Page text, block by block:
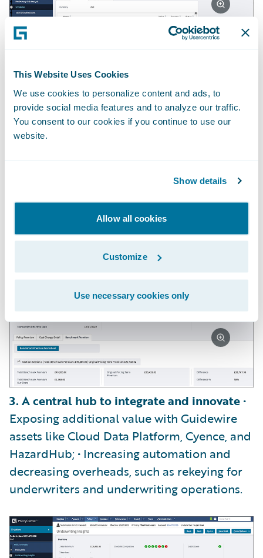
This Website Uses Cookies
We use cookies to personalize content and ads, to
provide social media features and to analyze our traffic.
You consent to our cookies if you continue to use our
website.
Show details
Allow all cookies
Customize
Use necessary cookies only
2. Making the underwriter's job easier
policies and claims history; • Tracking
against annual targets (planning lines) with a
real-time view of capacity available for new
authority checks on the delta between
benchmark and written premiums.
3. A central hub to integrate and innovate •
Exposing additional value with Guidewire
assets like Cloud Data Platform, Cyence, and
HazardHub; • Increasing automation and
decreasing overheads, such as rekeying for
underwriters and underwriting operations.